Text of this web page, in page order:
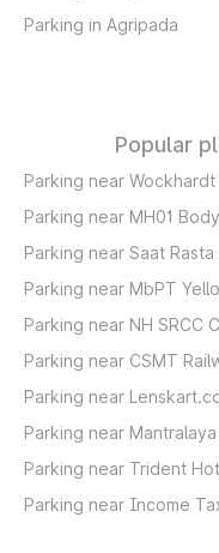
Parking in Agripada
Popular
Parking near
Parking near MH01
Parking near Saat Rasta
Parking near MbPT
Parking near NH SRCC
Parking near CSMT
Parking near
Parking near
Parking near Trident
Parking near Income